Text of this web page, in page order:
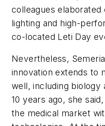
colleagues elaborated
lighting and high-
co-located Leti Day
Nevertheless,
innovation extends to
well, including biology
10 years ago, she
the medical market